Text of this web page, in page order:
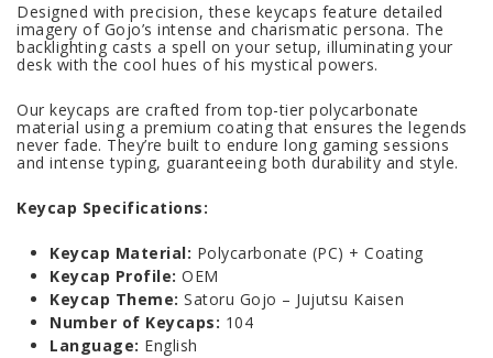
Designed with precision, these keycaps feature detailed
imagery of Gojo’s intense and charismatic persona. The
backlighting casts a spell on your setup, illuminating your
desk with the cool hues of his mystical powers.
Our keycaps are crafted from top-tier polycarbonate
material using a premium coating that ensures the legends
never fade. They’re built to endure long gaming sessions
and intense typing, guaranteeing both durability and style.
Keycap Specifications:
Keycap Material: Polycarbonate (PC) + Coating
Keycap Profile: OEM
Keycap Theme: Satoru Gojo – Jujutsu Kaisen
Number of Keycaps: 104
Language: English